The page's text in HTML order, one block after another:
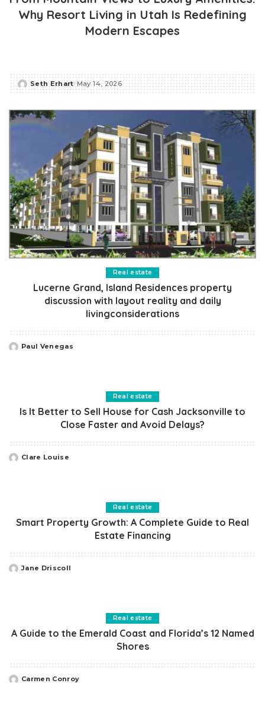
Why Resort Living in Utah Is Redefining
Modern Escapes
Posted
Seth Erhart May 14, 2026
Real estate
Lucerne Grand, Island Residences property
discussion with layout reality and daily
livingconsiderations
Posted
Paul Venegas
Real estate
Is It Better to Sell House for Cash Jacksonville to
Close Faster and Avoid Delays?
Posted
Clare Louise
Real estate
Smart Property Growth: A Complete Guide to Real
Estate Financing
Posted
Jane Driscoll
Real estate
A Guide to the Emerald Coast and Florida’s 12 Named
Shores
Posted
Carmen Conroy